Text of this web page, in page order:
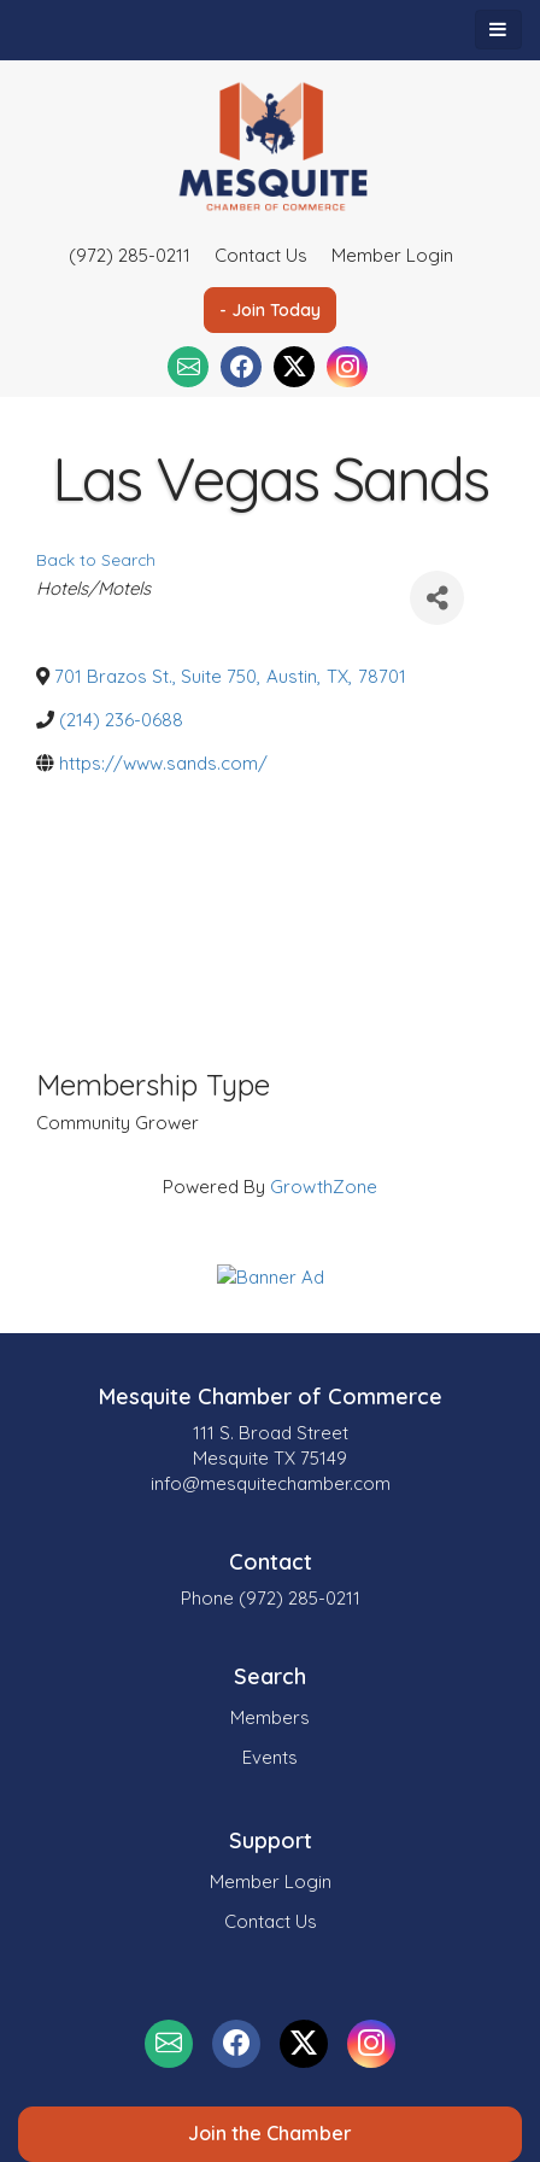
(972) 285-0211 Contact Us Member Login
- Join Today
Las Vegas Sands
Back to Search
C
a
o
r
e
Hotels/Motels
701 Brazos St., Suite 750, Austin, TX, 78701
(214) 236-0688
https://www.sands.com/
Membership Type
Community Grower
Powered By GrowthZone
Mesquite Chamber of Commerce
111 S. Broad Street
Mesquite TX 75149
info@mesquitechamber.com
Contact
Phone (972) 285-0211
Search
Members
Events
Support
Member Login
Contact Us
Join the Chamber